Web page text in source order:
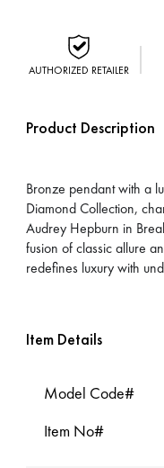
AUTHORIZED RETAILER
Product Description
Bronze pendant with a
Diamond Collection,
Audrey Hepburn in
fusion of classic allure
redefines luxury with
Item Details
Model Code#
Item No#